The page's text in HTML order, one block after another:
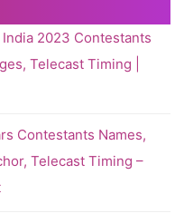
2023 Contestants
Telecast Timing |
Contestants Names,
Telecast Timing –